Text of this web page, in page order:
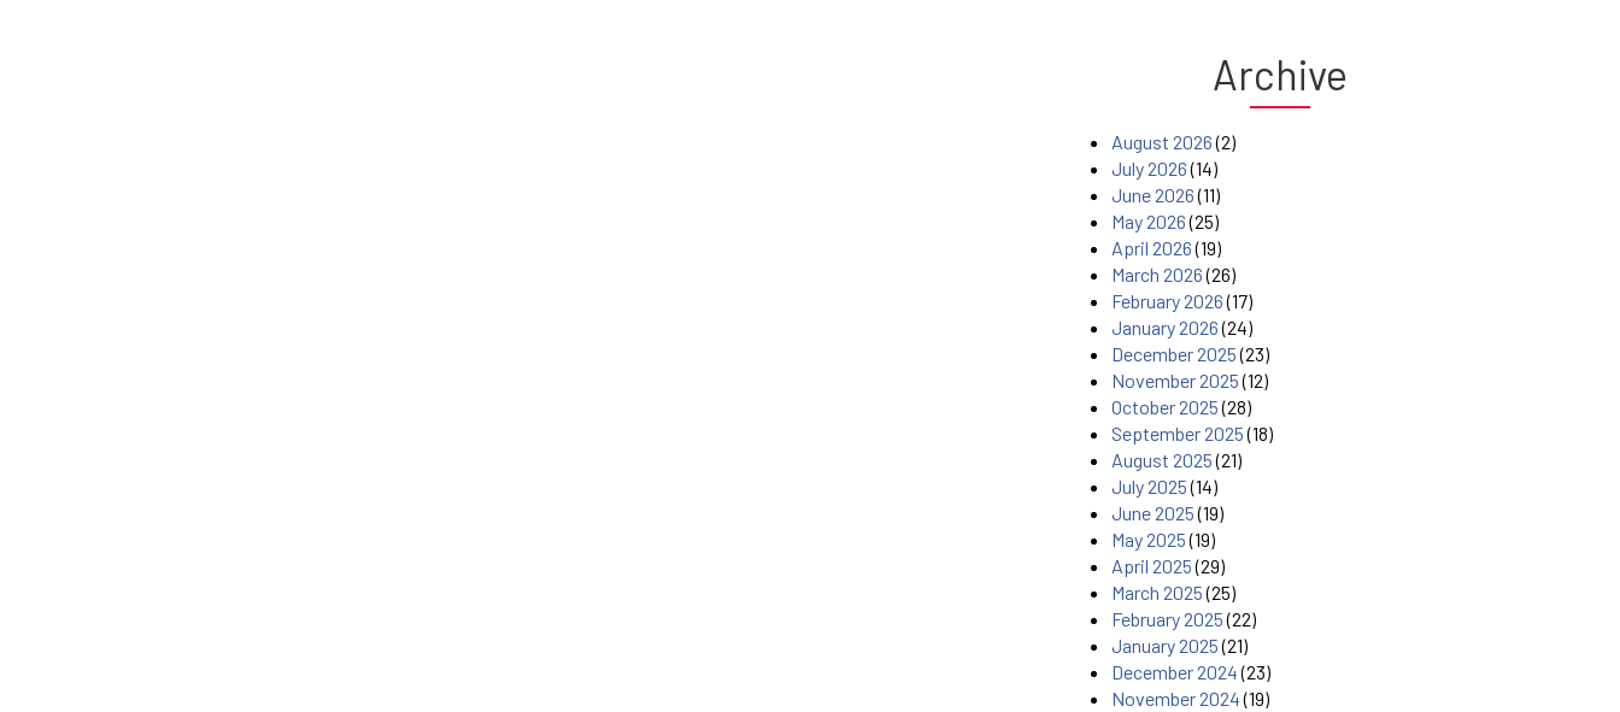
Archive
August 2026(2)
July 2026(14)
June 2026(11)
May 2026(25)
April 2026(19)
March 2026(26)
February 2026(17)
January 2026(24)
December 2025(23)
November 2025(12)
October 2025(28)
September 2025(18)
August 2025(21)
July 2025(14)
June 2025(19)
May 2025(19)
April 2025(29)
March 2025(25)
February 2025(22)
January 2025(21)
December 2024(23)
November 2024(19)